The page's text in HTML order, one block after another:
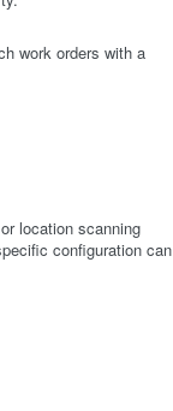
work orders with a
location scanning
configuration can